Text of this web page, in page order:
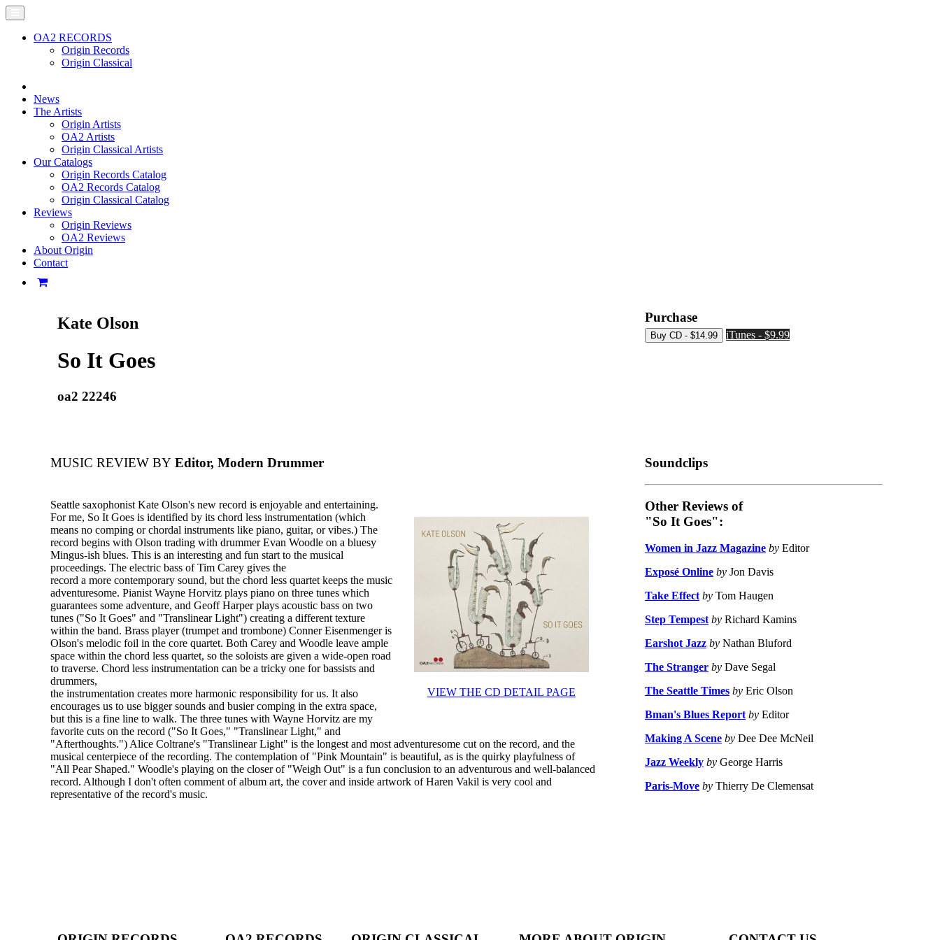
OA2 RECORDS
Origin Records
Origin Classical
News
The Artists
Origin Artists
OA2 Artists
Origin Classical Artists
Our Catalogs
Origin Records Catalog
OA2 Records Catalog
Origin Classical Catalog
Reviews
Origin Reviews
OA2 Reviews
About Origin
Contact
Kate Olson
So It Goes
oa2 22246
Purchase
iTunes - $9.99
MUSIC REVIEW BY Editor, Modern Drummer
VIEW THE CD DETAIL PAGE
Seattle saxophonist Kate Olson's new record is enjoyable and entertaining.
For me, So It Goes is identified by its chord less instrumentation (which
means no comping or chordal instruments like piano, guitar, or vibes.) The
record begins with Olson trading with drummer Evan Woodle on a bluesy
Mingus-ish blues. This is an interesting and fun start to the musical
proceedings. The electric bass of Tim Carey gives the
record a more contemporary sound, but the chord less quartet keeps the music
adventuresome. Pianist Wayne Horvitz plays piano on three tunes which
guarantees some adventure, and Geoff Harper plays acoustic bass on two
tunes ("So It Goes" and "Translinear Light") creating a different texture
within the band. Brass player (trumpet and trombone) Conner Eisenmenger is
Olson's melodic foil in the core quartet. Both Carey and Woodle leave ample
space within the chord less quartet, so the soloists are given a wide-open road
to traverse. Chord less instrumentation can be a tricky one for bassists and
drummers,
the instrumentation creates more harmonic responsibility for us. It also
encourages us to use bigger sounds and busier comping in the extra space,
but this is a fine line to walk. The three tunes with Wayne Horvitz are my
favorite cuts on the record ("So It Goes," "Translinear Light," and
"Afterthoughts.") Alice Coltrane's "Translinear Light" is the longest and most adventuresome cut on the record, and the
musical centerpiece of the recording. The contemplation of "Pink Mountain" is beautiful, as is the quirky playfulness of
"All Pear Shaped." Woodle's playing on the closer of "Weigh Out" is a fun conclusion to an adventurous and well-balanced
record. Although I don't often comment of album art, the cover and inside artwork of Haren Vakil is very cool and
representative of the record's music.
Soundclips
Other Reviews of
"So It Goes":
Women in Jazz Magazine by Editor
Exposé Online by Jon Davis
Take Effect by Tom Haugen
Step Tempest by Richard Kamins
Earshot Jazz by Nathan Bluford
The Stranger by Dave Segal
The Seattle Times by Eric Olson
Bman's Blues Report by Editor
Making A Scene by Dee Dee McNeil
Jazz Weekly by George Harris
Paris-Move by Thierry De Clemensat